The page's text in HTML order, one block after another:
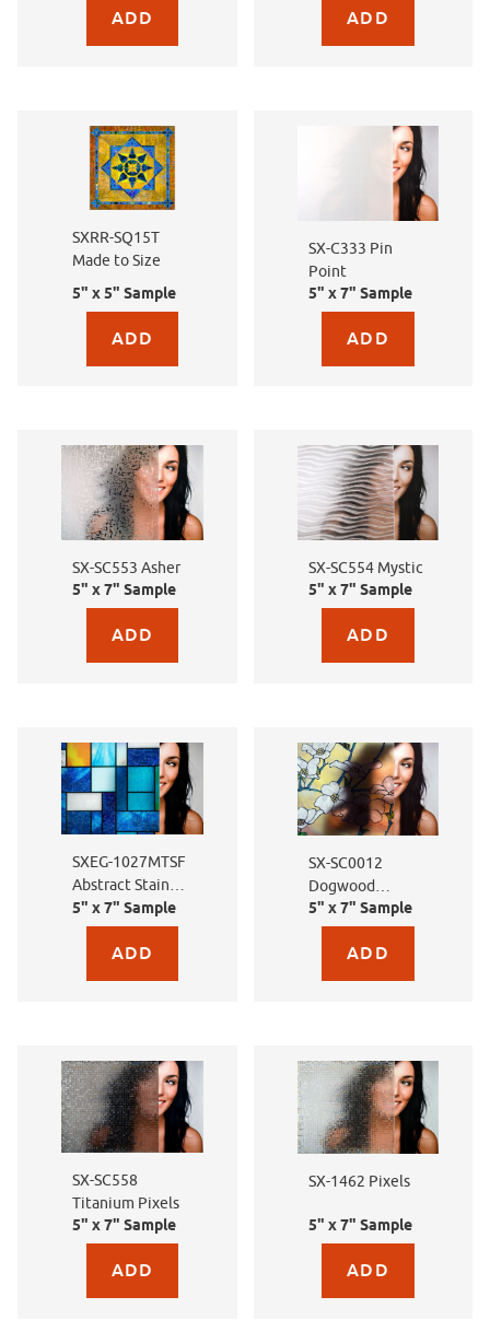
SXRR-SQ15T
Made to Size
5" x 5" Sample
SX-C333 Pin
Point
5" x 7" Sample
SX-SC553 Asher
5" x 7" Sample
SX-SC554 Mystic
5" x 7" Sample
SXEG-1027MTSF
Abstract Stained
Glass
5" x 7" Sample
SX-SC0012
Dogwood
Dreams
5" x 7" Sample
SX-SC558
Titanium Pixels
5" x 7" Sample
SX-1462 Pixels
5" x 7" Sample